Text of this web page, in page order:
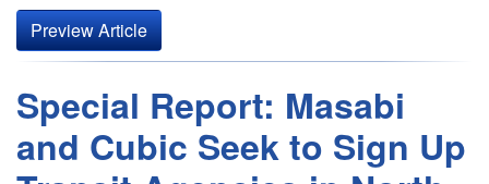
Preview Article
Special Report: Masabi
and Cubic Seek to Sign Up